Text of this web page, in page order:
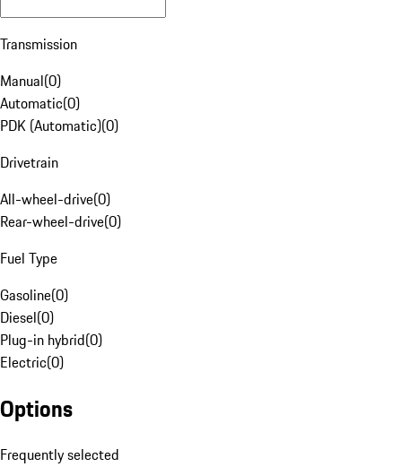
Transmission
Manual(0)
Automatic(0)
PDK (Automatic)(0)
Drivetrain
All-wheel-drive(0)
Rear-wheel-drive(0)
Fuel Type
Gasoline(0)
Diesel(0)
Plug-in hybrid(0)
Electric(0)
Options
Frequently selected